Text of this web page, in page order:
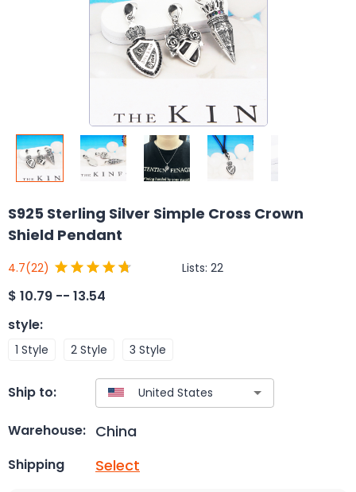
S925 Sterling Silver Simple Cross Crown
Shield Pendant
4.7(22) Lists: 22
$ 10.79 -- 13.54
style:
1 Style 2 Style 3 Style
Ship to:
Warehouse: China
Shipping Select